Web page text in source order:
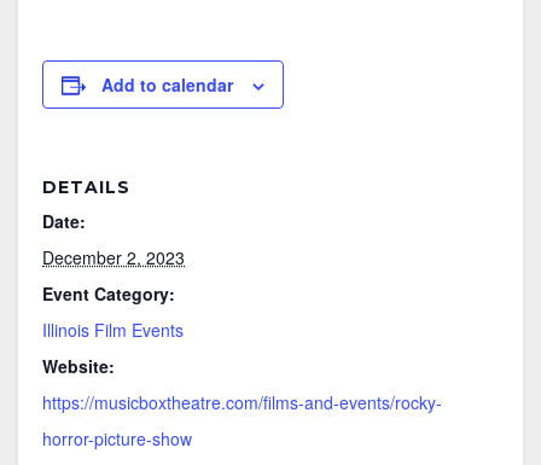
Add to calendar
DETAILS
Date:
December 2, 2023
Event Category:
Illinois Film Events
Website:
https://musicboxtheatre.com/films-and-events/rocky-
horror-picture-show